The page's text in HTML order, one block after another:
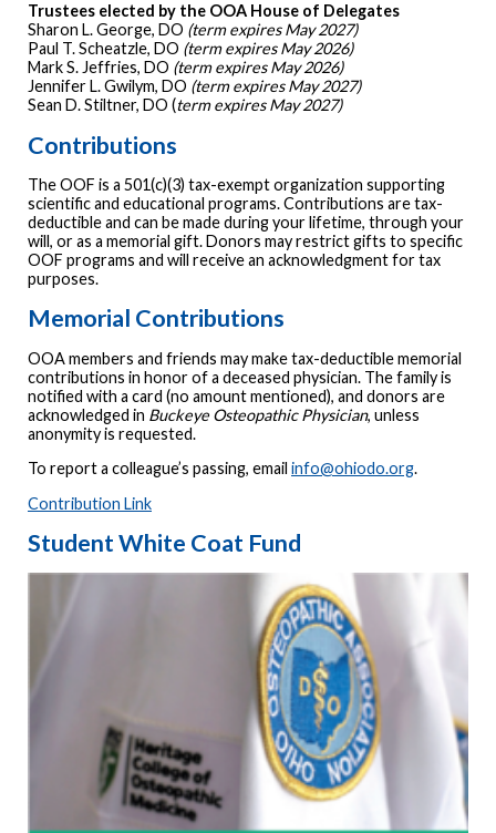
Trustees elected by the OOA House of Delegates
Sharon L. George, DO (term expires May 2027)
Paul T. Scheatzle, DO (term expires May 2026)
Mark S. Jeffries, DO (term expires May 2026)
Jennifer L. Gwilym, DO (term expires May 2027)
Sean D. Stiltner, DO (term expires May 2027)
Contributions
The OOF is a 501(c)(3) tax-exempt organization supporting
scientific and educational programs. Contributions are tax-
deductible and can be made during your lifetime, through your
will, or as a memorial gift. Donors may restrict gifts to specific
OOF programs and will receive an acknowledgment for tax
purposes.
Memorial Contributions
OOA members and friends may make tax-deductible memorial
contributions in honor of a deceased physician. The family is
notified with a card (no amount mentioned), and donors are
acknowledged in Buckeye Osteopathic Physician, unless
anonymity is requested.
To report a colleague’s passing, email info@ohiodo.org.
Contribution Link
Student White Coat Fund